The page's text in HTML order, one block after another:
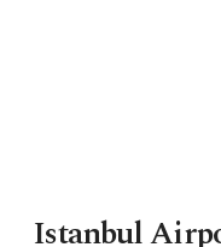
Istanbul